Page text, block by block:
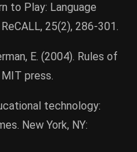
to Play: Language
25(2), 286-301.
E. (2004). Rules of
press.
technology:
New York, NY: